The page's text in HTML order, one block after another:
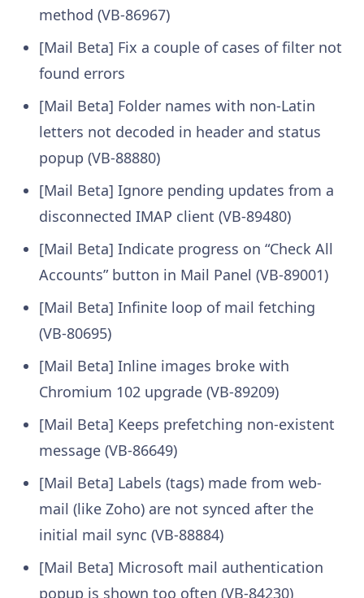
method (VB-86967)
[Mail Beta] Fix a couple of cases of filter not
found errors
[Mail Beta] Folder names with non-Latin
letters not decoded in header and status
popup (VB-88880)
[Mail Beta] Ignore pending updates from a
disconnected IMAP client (VB-89480)
[Mail Beta] Indicate progress on “Check All
Accounts” button in Mail Panel (VB-89001)
[Mail Beta] Infinite loop of mail fetching
(VB-80695)
[Mail Beta] Inline images broke with
Chromium 102 upgrade (VB-89209)
[Mail Beta] Keeps prefetching non-existent
message (VB-86649)
[Mail Beta] Labels (tags) made from web-
mail (like Zoho) are not synced after the
initial mail sync (VB-88884)
[Mail Beta] Microsoft mail authentication
popup is shown too often (VB-84230)